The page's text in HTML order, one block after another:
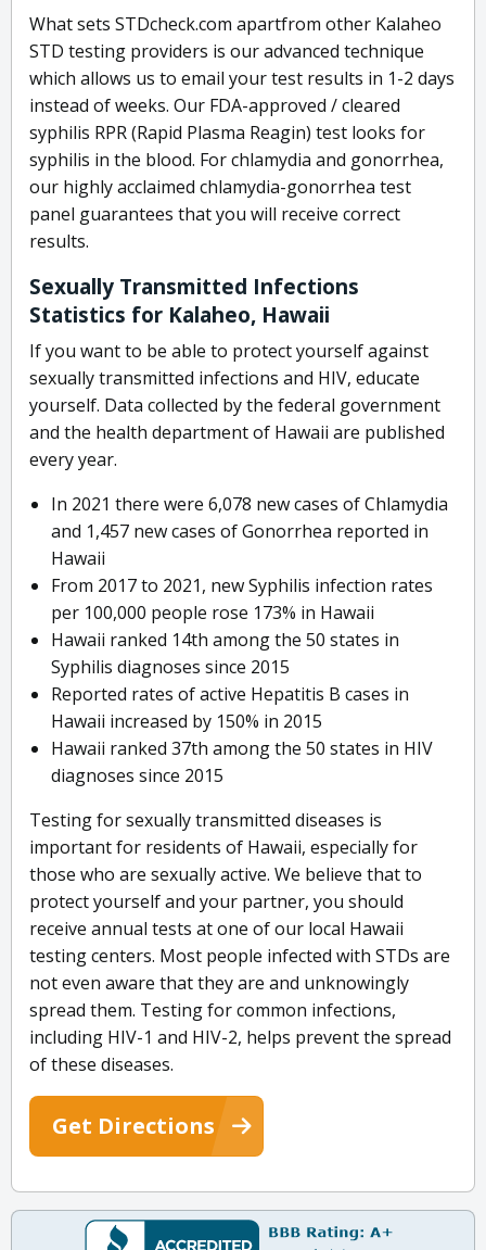
What sets STDcheck.com apartfrom other Kalaheo
STD testing providers is our advanced technique
which allows us to email your test results in 1-2 days
instead of weeks. Our FDA-approved / cleared
syphilis RPR (Rapid Plasma Reagin) test looks for
syphilis in the blood. For chlamydia and gonorrhea,
our highly acclaimed chlamydia-gonorrhea test
panel guarantees that you will receive correct
results.
Sexually Transmitted Infections
Statistics for Kalaheo, Hawaii
If you want to be able to protect yourself against
sexually transmitted infections and HIV, educate
yourself. Data collected by the federal government
and the health department of Hawaii are published
every year.
In 2021 there were 6,078 new cases of Chlamydia
and 1,457 new cases of Gonorrhea reported in
Hawaii
From 2017 to 2021, new Syphilis infection rates
per 100,000 people rose 173% in Hawaii
Hawaii ranked 14th among the 50 states in
Syphilis diagnoses since 2015
Reported rates of active Hepatitis B cases in
Hawaii increased by 150% in 2015
Hawaii ranked 37th among the 50 states in HIV
diagnoses since 2015
Testing for sexually transmitted diseases is
important for residents of Hawaii, especially for
those who are sexually active. We believe that to
protect yourself and your partner, you should
receive annual tests at one of our local Hawaii
testing centers. Most people infected with STDs are
not even aware that they are and unknowingly
spread them. Testing for common infections,
including HIV-1 and HIV-2, helps prevent the spread
of these diseases.
Get Directions